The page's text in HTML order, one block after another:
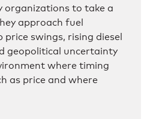
organizations to take a
approach fuel
swings, rising diesel
geopolitical uncertainty
where timing
as price and where